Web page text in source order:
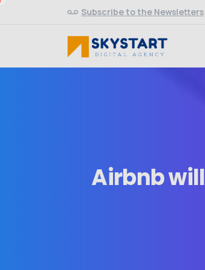
Subscribe to the Newsletters
Airbnbwill